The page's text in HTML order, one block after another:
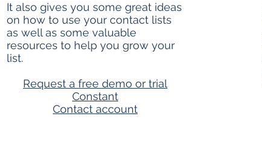
It also gives you some great ideas
on how to use your contact lists
as well as some valuable
resources to help you grow your
list.
Request a free demo or trial
Constant
Contact account